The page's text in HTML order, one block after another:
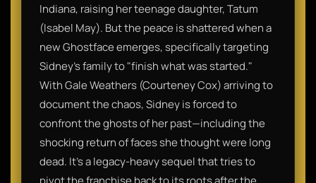
Indiana, raising her teenage daughter, Tatum
(Isabel May). But the peace is shattered when a
new Ghostface emerges, specifically targeting
Sidney’s family to "finish what was started."
With Gale Weathers (Courteney Cox) arriving to
document the chaos, Sidney is forced to
confront the ghosts of her past—including the
shocking return of faces she thought were long
dead. It’s a legacy-heavy sequel that tries to